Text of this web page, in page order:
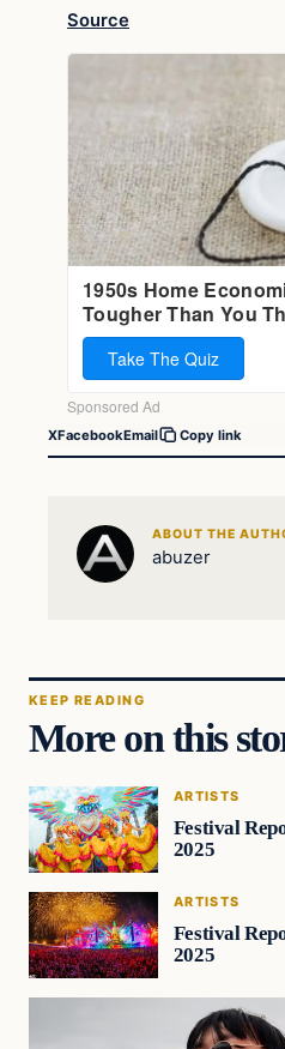
Source
XFacebookEmail Copy link
ABOUT THE
abuzer
KEEP READING
More on this
ARTISTS
Festival
2025
ARTISTS
Festival
2025